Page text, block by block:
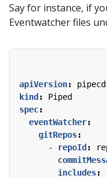
Say for instance, if
Eventwatcher files
apiVersion:
kind :
Piped
spec:
eventWatcher:
gitRepos:
-
repoId :
includes: